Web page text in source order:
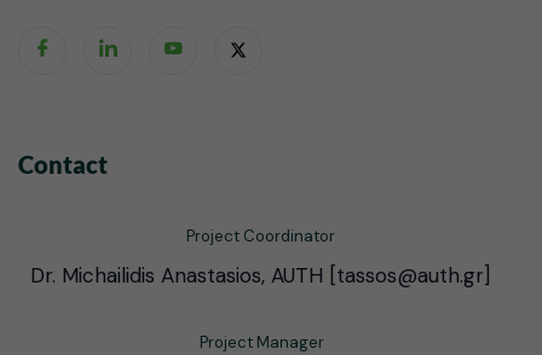
Contact
Project Coordinator
Dr. Michailidis Anastasios, AUTH [tassos@auth.gr]
Project Manager